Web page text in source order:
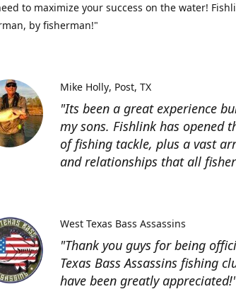
to maximize your success on the water!
by fisherman!"
"Its been a great experience
my sons. Fishlink has opened
of fishing tackle, plus a vast
and relationships that all
Mike Holly Post, TX
"Thank you guys for being
Texas Bass Assassins fishing
have been greatly
West Texas Bass Assassins